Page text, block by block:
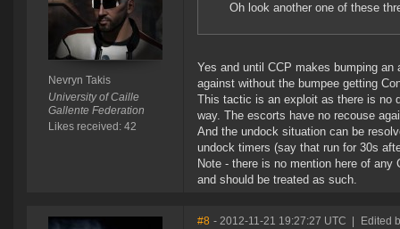
Nevryn Takis
University of Caille
Gallente Federation
Likes received: 42
Oh look another one of these
Yes and until CCP makes bumping
against without the bumpee getting
This tactic is an exploit as there is no
way. The escorts have no recouse
And the undock situation can be
undock timers (say that run for 30s
Note - there is no mention here of
and should be treated as such.
#8 - 2012-11-21 19:27:27 UTC Edited